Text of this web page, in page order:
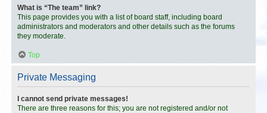
What is “The team” link?
This page provides you with a list of board staff, including board
administrators and moderators and other details such as the forums
they moderate.
Top
Private Messaging
I cannot send private messages!
There are three reasons for this; you are not registered and/or not